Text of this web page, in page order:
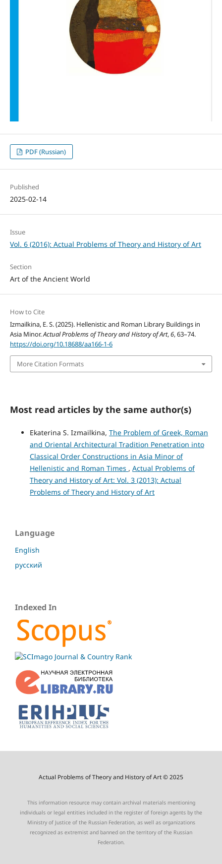
PDF (Russian)
Published
2025-02-14
Issue
Vol. 6 (2016): Actual Problems of Theory and History of Art
Section
Art of the Ancient World
How to Cite
Izmailkina, E. S. (2025). Hellenistic and Roman Library Buildings in
Asia Minor.Actual Problems of Theory and History of Art,6, 63–74.
https://doi.org/10.18688/aa166-1-6
More Citation Formats
Most read articles by the same author(s)
Ekaterina S. Izmailkina, The Problem of Greek, Roman
and Oriental Architectural Tradition Penetration into
Classical Order Constructions in Asia Minor of
Hellenistic and Roman Times , Actual Problems of
Theory and History of Art: Vol. 3 (2013): Actual
Problems of Theory and History of Art
Language
English
русский
Indexed In
Actual Problems of Theory and History of Art © 2025
This information resource may contain archival materials mentioning
individuals or legal entities included in the register of foreign agents by the
Ministry of Justice of the Russian Federation, as well as organizations
recognized as extremist and banned on the territory of the Russian
Federation.